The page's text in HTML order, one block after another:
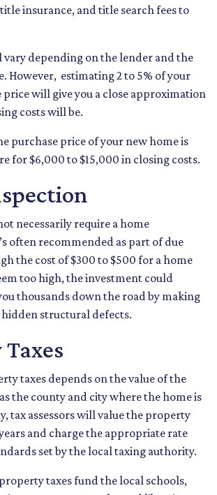
insurance, and title search fees to
vary depending on the lender and the
However, estimating 2 to 5% of your
price will give you a close approximation
costs will be.
purchase price of your new home is
for $6,000 to $15,000 in closing costs.
necessarily require a home
often recommended as part of due
the cost of $300 to $500 for a home
too high, the investment could
thousands down the road by making
hidden structural defects.
taxes depends on the value of the
the county and city where the home is
tax assessors will value the property
and charge the appropriate rate
set by the local taxing authority.
taxes fund the local schools,